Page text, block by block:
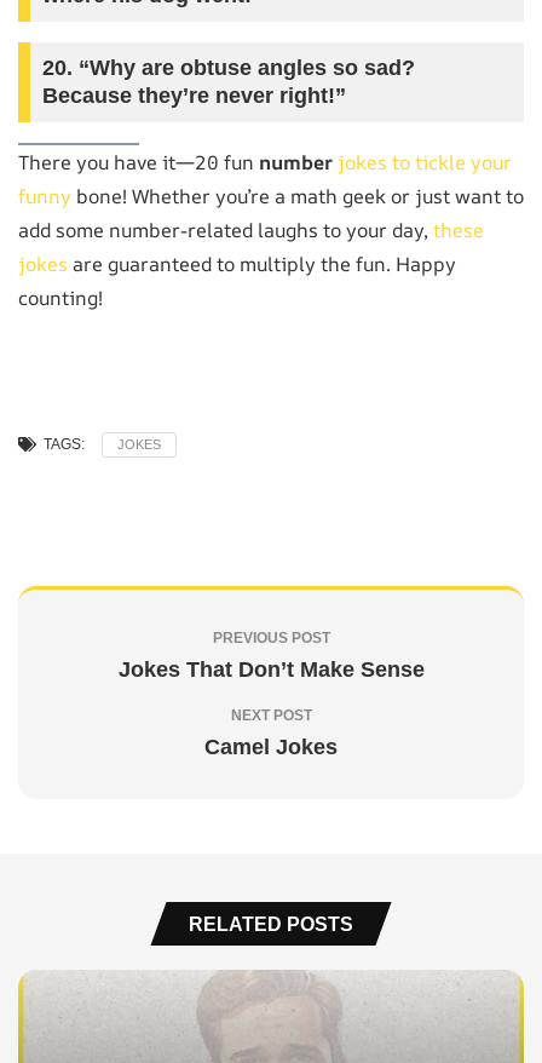
20. “Why are obtuse angles so sad?
Because they’re never right!”
There you have it—20 fun number jokes to tickle your
funny bone! Whether you’re a math geek or just want to
add some number-related laughs to your day,these
jokes are guaranteed to multiply the fun. Happy
counting!
TAGS: JOKES
PREVIOUS POST
Jokes That Don’t Make Sense
NEXT POST
Camel Jokes
RELATED POSTS